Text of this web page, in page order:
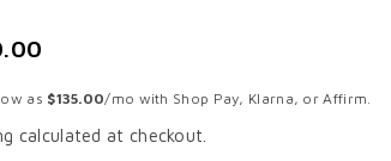
as $135.00/mo with Shop Pay, Klarna, or Affirm.
calculated at checkout.